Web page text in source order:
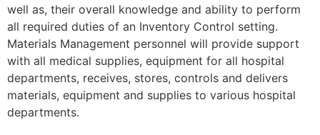
well as, their overall knowledge and ability to perform
all required duties of an Inventory Control setting.
Materials Management personnel will provide support
with all medical supplies, equipment for all hospital
departments, receives, stores, controls and delivers
materials, equipment and supplies to various hospital
departments.